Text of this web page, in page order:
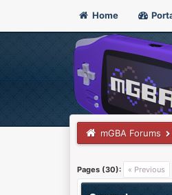
Home
mGBA Forums
Pages (30): « Previous